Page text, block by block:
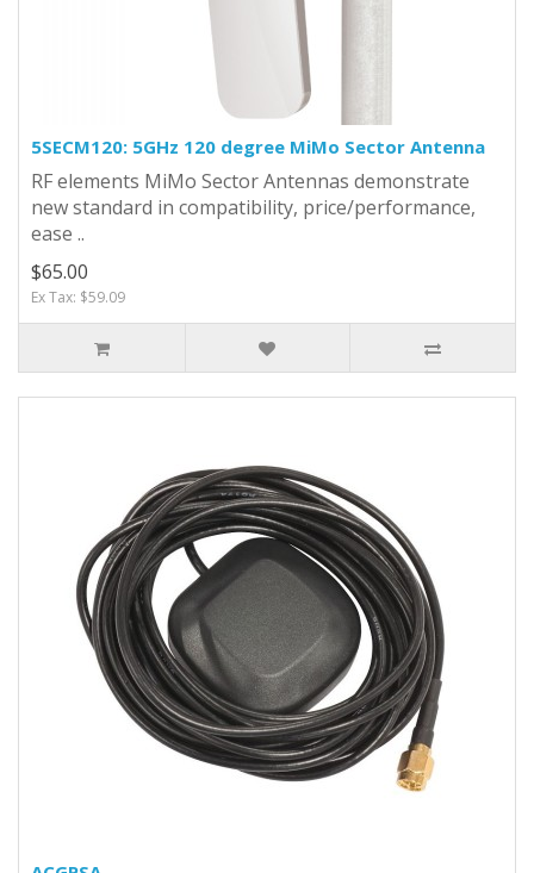
5SECM120: 5GHz 120 degree MiMo Sector Antenna
RF elements MiMo Sector Antennas demonstrate
new standard in compatibility, price/performance,
ease ..
$65.00
Ex Tax: $59.09